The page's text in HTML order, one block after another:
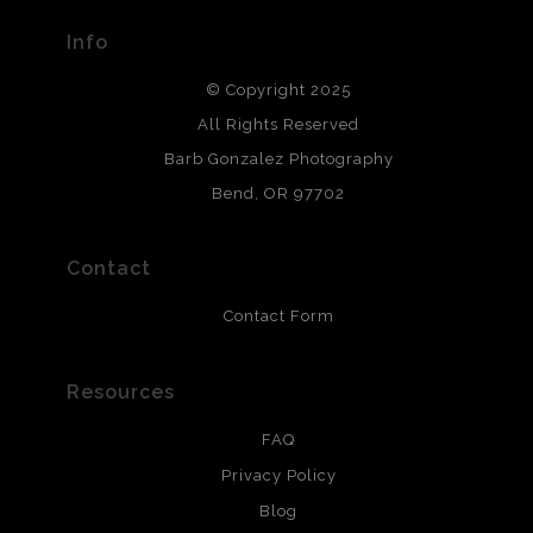
All photos are printed with archival quality materials.
Archival paper prints are 100% cotton fiber, acid, lignen &
and are produced with environmentally friendly process
that will last 200 years. Canvas prints are treated with
resistant.
Info
© Copyright 2025
All Rights Reserved
Barb Gonzalez Photography
Bend, OR 97702
Contact
Contact Form
Resources
FAQ
Privacy Policy
Blog